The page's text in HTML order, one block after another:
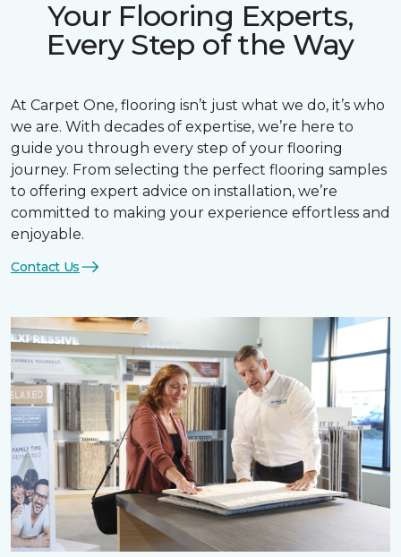
Your Flooring Experts,
Every Step of the Way
At Carpet One, flooring isn’t just what we do, it’s who
we are. With decades of expertise, we’re here to
guide you through every step of your flooring
journey. From selecting the perfect flooring samples
to offering expert advice on installation, we’re
committed to making your experience effortless and
enjoyable.
Contact Us